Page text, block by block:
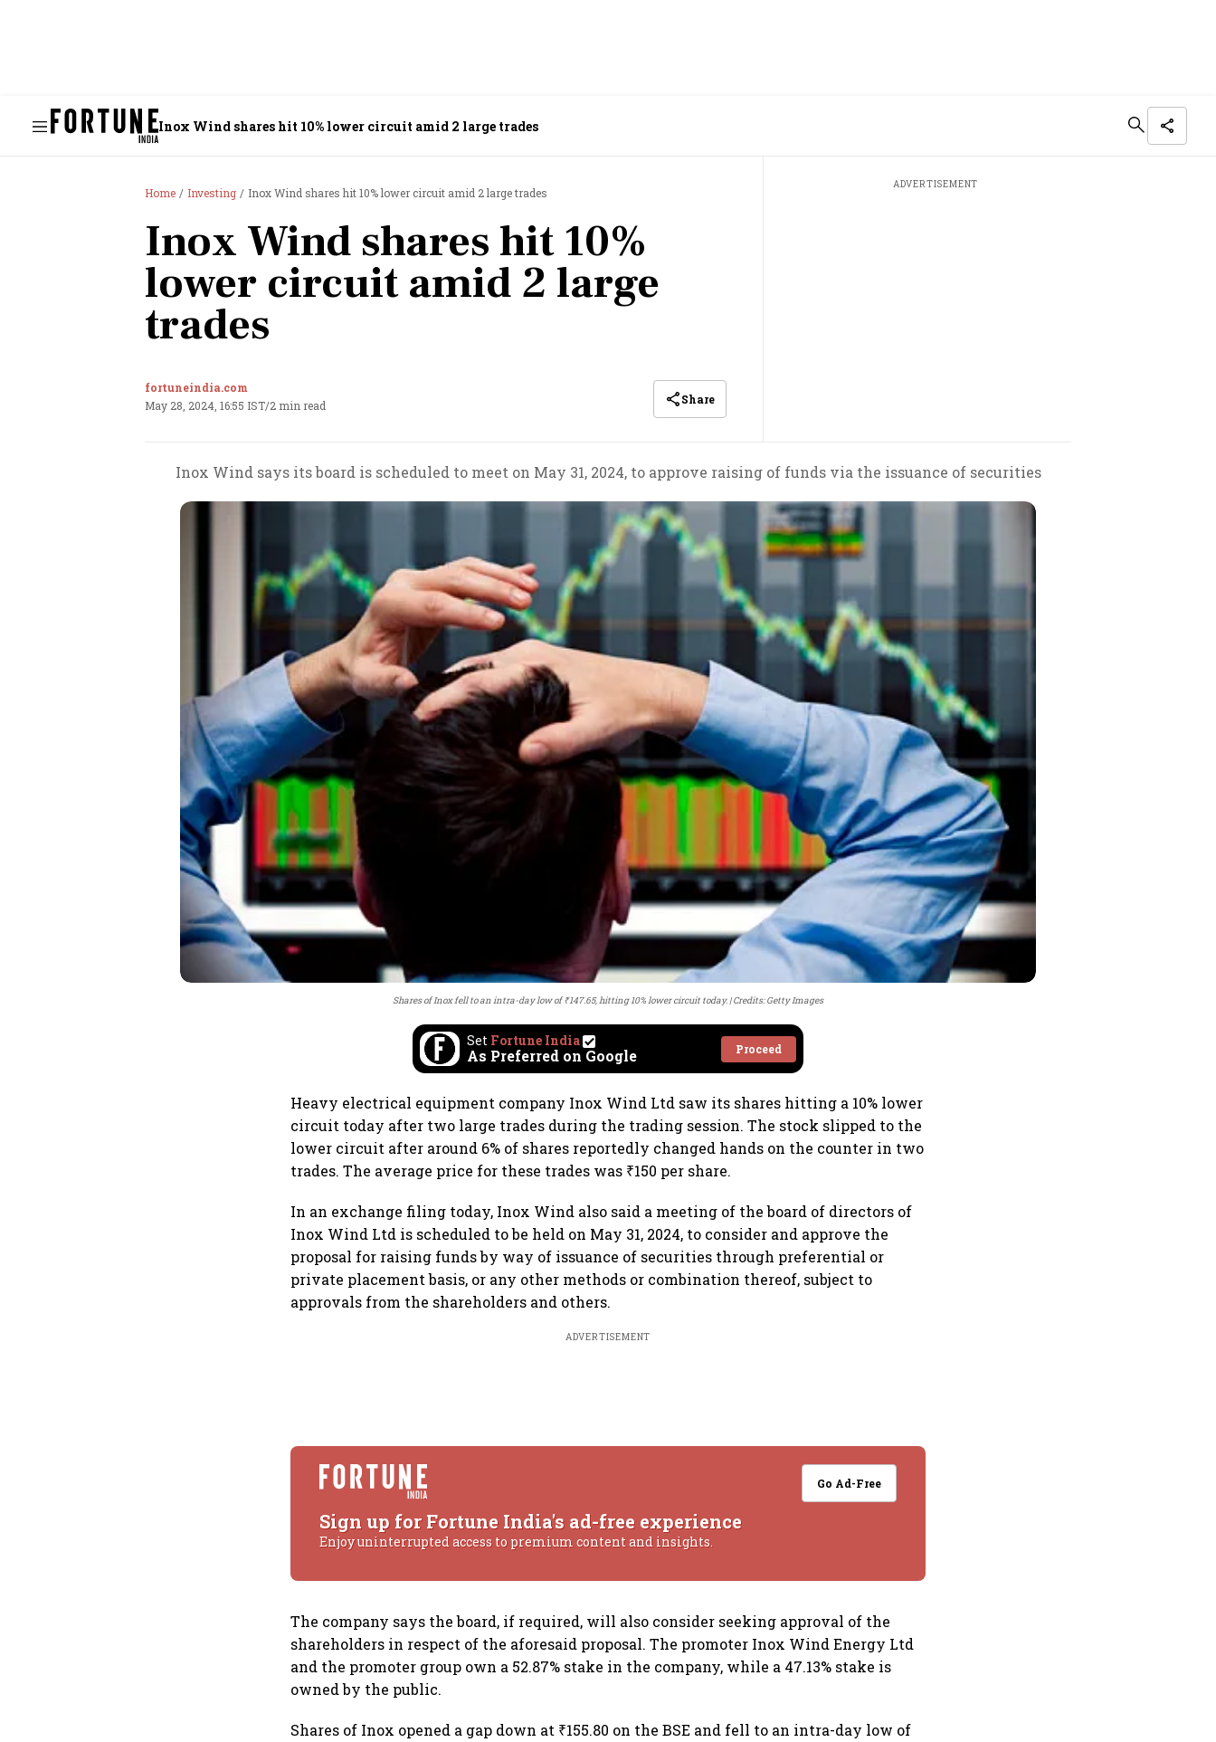
Inox Wind shares hit 10% lower circuit amid 2 large trades
Home Investing Inox Wind shares hit 10% lower circuit amid 2 large trades
Inox Wind shares hit 10%
lower circuit amid 2 large
trades
fortuneindia.com
May 28, 2024, 16:55 IST/2 min read Share
ADVERTISEMENT
Inox Wind says its board is scheduled to meet on May 31, 2024, to approve raising of funds via the issuance of securities
Shares of Inox fell to an intra-day low of ₹147.65, hitting 10% lower circuit today. Credits: Getty Images
Set Fortune India
As Preferred on Google Proceed
Heavy electrical equipment company Inox Wind Ltd saw its shares hitting a 10% lower
circuit today after two large trades during the trading session. The stock slipped to the
lower circuit after around 6% of shares reportedly changed hands on the counter in two
trades. The average price for these trades was ₹150 per share.
In an exchange filing today, Inox Wind also said a meeting of the board of directors of
Inox Wind Ltd is scheduled to be held on May 31, 2024, to consider and approve the
proposal for raising funds by way of issuance of securities through preferential or
private placement basis, or any other methods or combination thereof, subject to
approvals from the shareholders and others.
ADVERTISEMENT
Go Ad-Free
Sign up for Fortune India's ad-free experience
Enjoy uninterrupted access to premium content and insights.
The company says the board, if required, will also consider seeking approval of the
shareholders in respect of the aforesaid proposal. The promoter Inox Wind Energy Ltd
and the promoter group own a 52.87% stake in the company, while a 47.13% stake is
owned by the public.
Shares of Inox opened a gap down at ₹155.80 on the BSE and fell to an intra-day low of